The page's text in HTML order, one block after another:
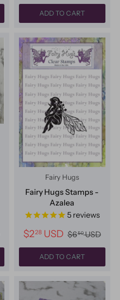
ADD TO CART
Fairy Hugs
Fairy Hugs Stamps -
Azalea
5reviews
$228USD $650USD
ADD TO CART